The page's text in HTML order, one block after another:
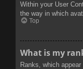
Within your User
the way in which
Top
What is my
Ranks, which